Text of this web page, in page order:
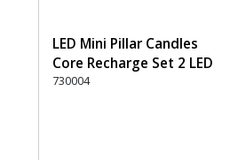
LED Mini Pillar Candles
Core Recharge Set 2 LED
(8) - 220 Dusty Rose
730004